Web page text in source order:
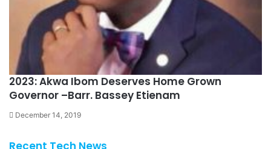
2023: Akwa Ibom Deserves Home Grown
Governor –Barr. Bassey Etienam
December 14, 2019
Recent Tech News